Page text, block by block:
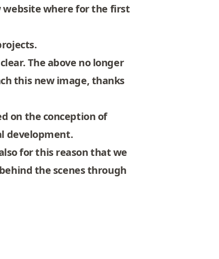
website wherefor the first
The above no longer
this new image, thanks
on the conception of
development.
for this reason that we
the scenes through